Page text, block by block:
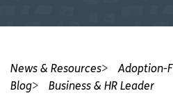
News & Resources
Adoption-
Blog
Business & HR Leader